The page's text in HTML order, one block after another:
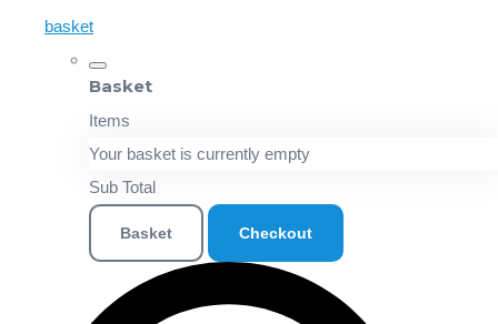
basket
Basket
Items
Your basket is currently empty
Sub Total
Basket Checkout